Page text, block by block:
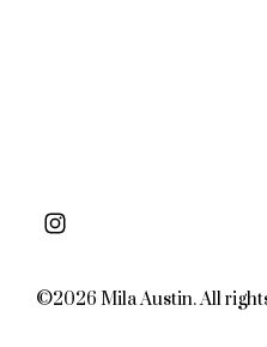
©2026 Mila Austin. All